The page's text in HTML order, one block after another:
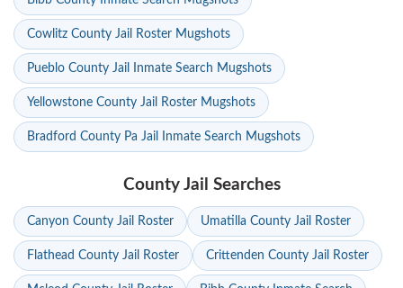
Cowlitz County Jail Roster Mugshots
Pueblo County Jail Inmate Search Mugshots
Yellowstone County Jail Roster Mugshots
Bradford County Pa Jail Inmate Search Mugshots
County Jail Searches
Canyon County Jail Roster Umatilla County Jail Roster
Flathead County Jail Roster Crittenden County Jail Roster